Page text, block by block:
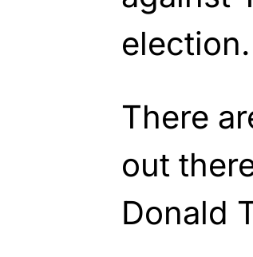
election.
There
out
Donald